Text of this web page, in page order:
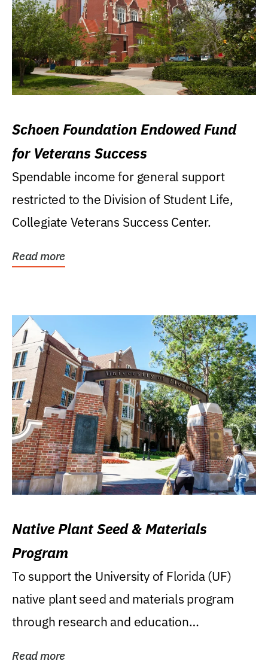
Schoen Foundation Endowed Fund
for Veterans Success
Spendable income for general support
restricted to the Division of Student Life,
Collegiate Veterans Success Center.
Read more
Native Plant Seed & Materials
Program
To support the University of Florida (UF)
native plant seed and materials program
through research and education
Read more